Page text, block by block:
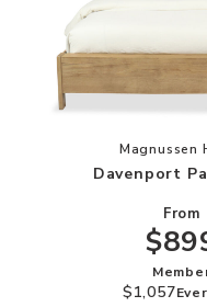
Set to your Wishlist
Magnussen
Davenport
From
$1,057